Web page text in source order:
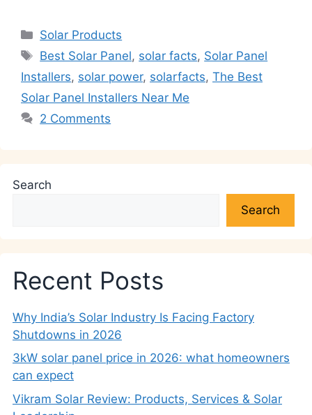
at
s
A
p
p
c
e
b
o
o
k
e
dI
n
er gr
a
m
l
y
Li
e
Categories
Solar Products
Tags
Best Solar Panel, solar facts, Solar Panel
Installers, solar power, solarfacts, The Best
Solar Panel Installers Near Me
2 Comments
Search
Search
Recent Posts
Why India’s Solar Industry Is Facing Factory
Shutdowns in 2026
3kW solar panel price in 2026: what homeowners
can expect
Vikram Solar Review: Products, Services & Solar